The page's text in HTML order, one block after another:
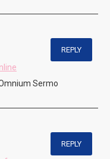
REPLY
Sermo
REPLY